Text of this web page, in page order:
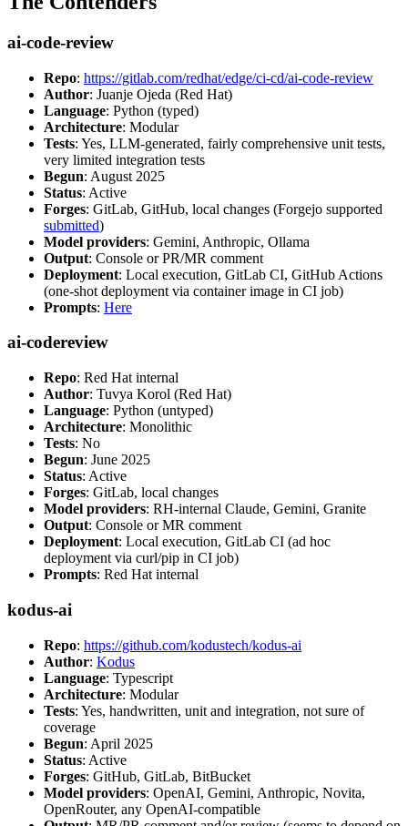
ai-code-review
Repo: https://gitlab.com/redhat/edge/ci-cd/ai-code-review
Author: Juanje Ojeda (Red Hat)
Language: Python (typed)
Architecture: Modular
Tests: Yes, LLM-generated, fairly comprehensive unit tests,
very limited integration tests
Begun: August 2025
Status: Active
Forges: GitLab, GitHub, local changes (Forgejo supported
submitted)
Model providers: Gemini, Anthropic, Ollama
Output: Console or PR/MR comment
Deployment: Local execution, GitLab CI, GitHub Actions
(one-shot deployment via container image in CI job)
Prompts: Here
ai-codereview
Repo: Red Hat internal
Author: Tuvya Korol (Red Hat)
Language: Python (untyped)
Architecture: Monolithic
Tests: No
Begun: June 2025
Status: Active
Forges: GitLab, local changes
Model providers: RH-internal Claude, Gemini, Granite
Output: Console or MR comment
Deployment: Local execution, GitLab CI (ad hoc
deployment via curl/pip in CI job)
Prompts: Red Hat internal
kodus-ai
Repo: https://github.com/kodustech/kodus-ai
Author: Kodus
Language: Typescript
Architecture: Modular
Tests: Yes, handwritten, unit and integration, not sure of
coverage
Begun: April 2025
Status: Active
Forges: GitHub, GitLab, BitBucket
Model providers: OpenAI, Gemini, Anthropic, Novita,
OpenRouter, any OpenAI-compatible